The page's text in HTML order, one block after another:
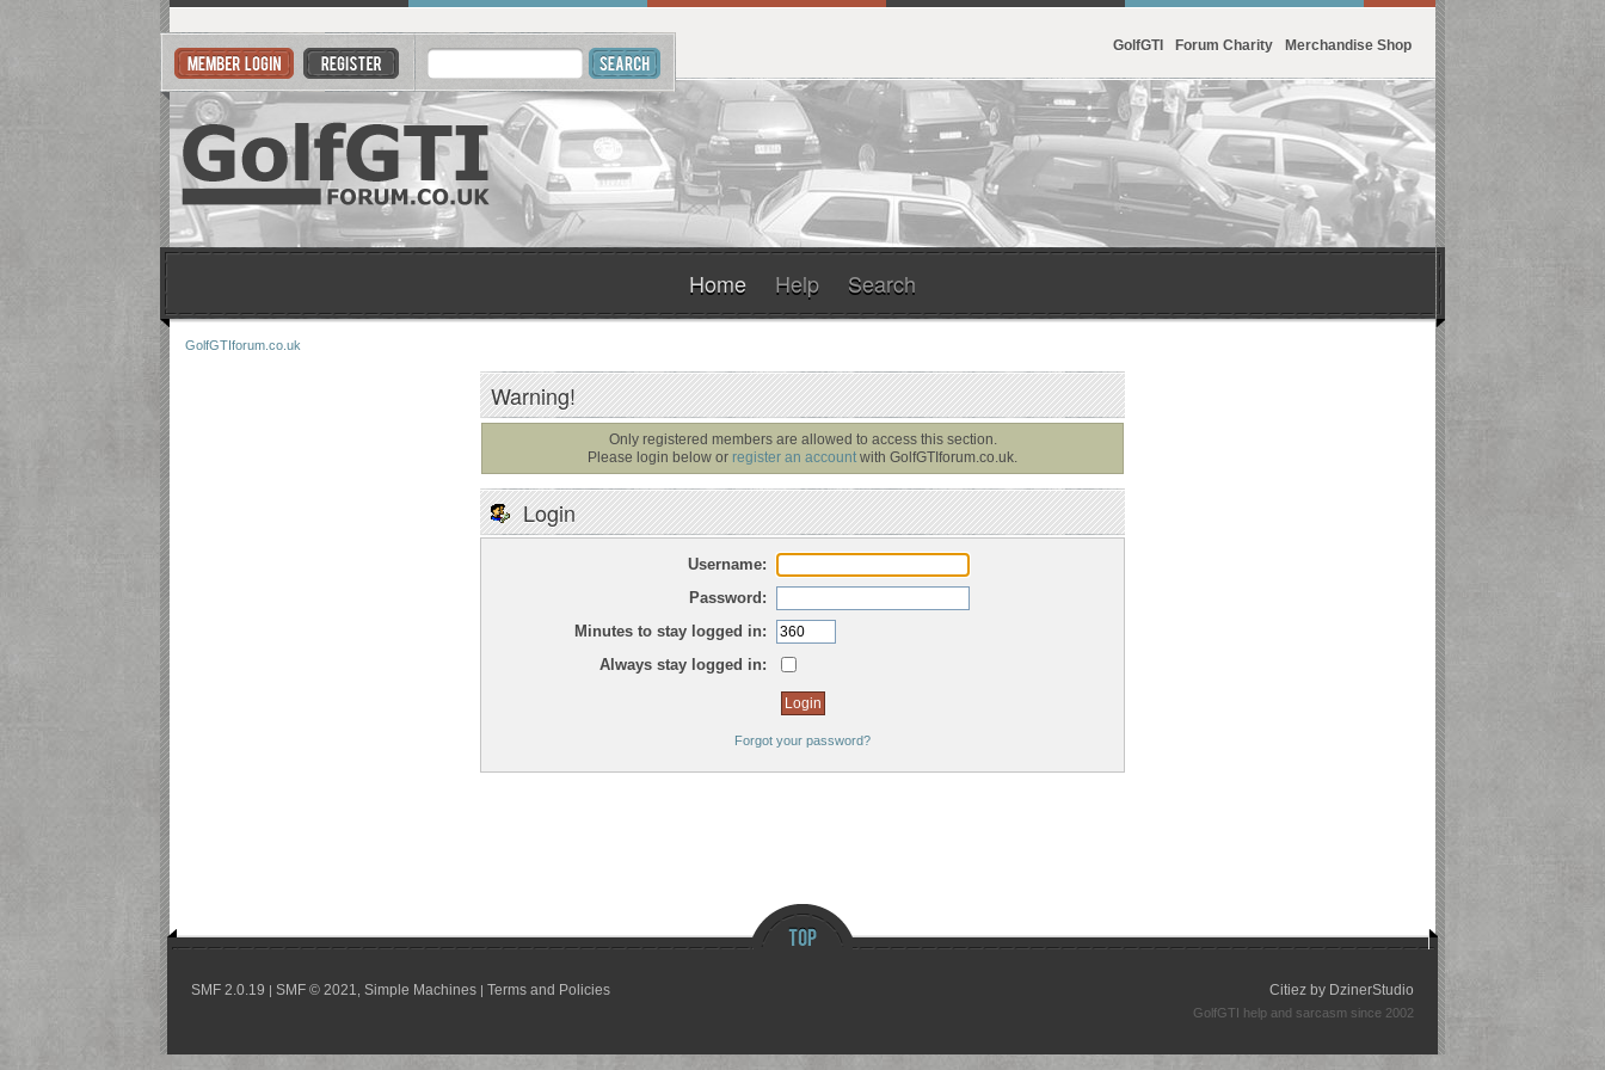
GolfGTI Forum Charity Merchandise Shop
Home Help Search
GolfGTIforum.co.uk
Warning!
Only registered members are allowed to access this section.
Please login below or register an account with GolfGTIforum.co.uk
Login
Username:
Password:
Minutes to stay logged in:
Always stay logged in:
Forgot your password?
SMF 2.0.19 |SMF © 2021 ,Simple Machines |Terms and Policies Citiez by DzinerStudio
GolfGTI help and sarcasm since 2002